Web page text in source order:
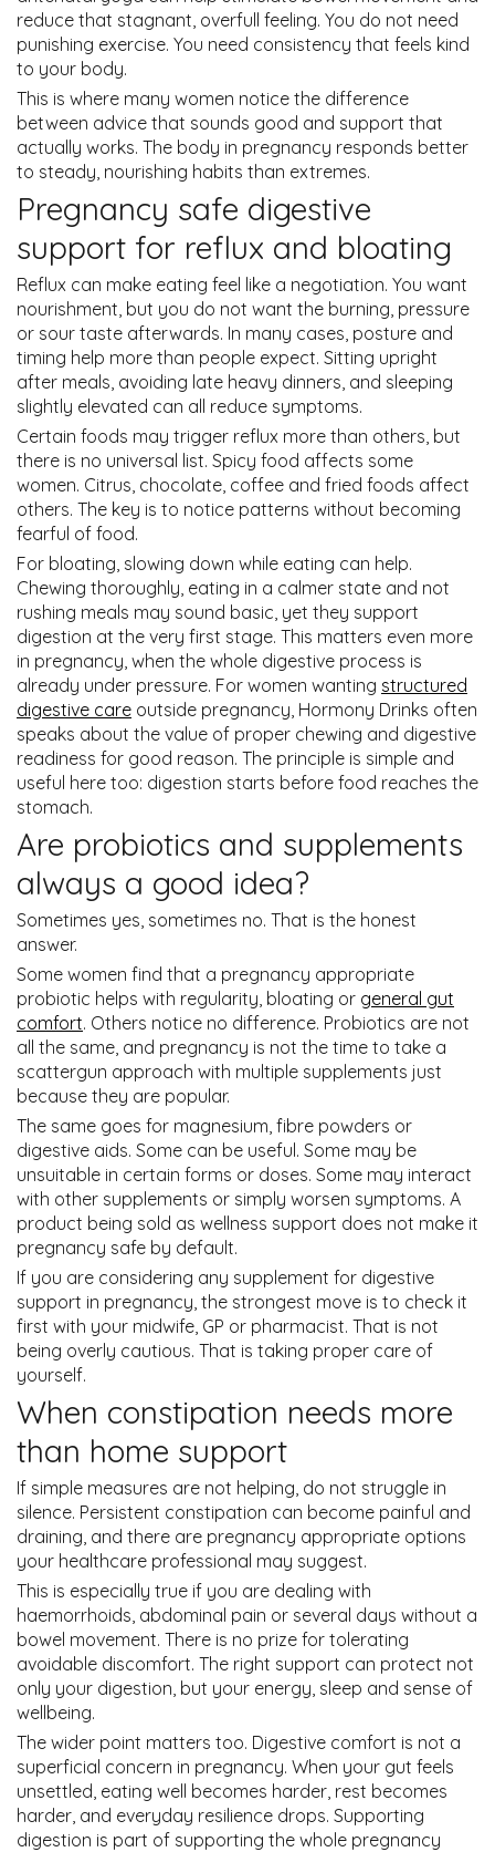
reduce that stagnant, overfull feeling. You do not need
punishing exercise. You need consistency that feels kind
to your body.
This is where many women notice the difference
between advice that sounds good and support that
actually works. The body in pregnancy responds better
to steady, nourishing habits than extremes.
Pregnancy safe digestive
support for reflux and bloating
Reflux can make eating feel like a negotiation. You want
nourishment, but you do not want the burning, pressure
or sour taste afterwards. In many cases, posture and
timing help more than people expect. Sitting upright
after meals, avoiding late heavy dinners, and sleeping
slightly elevated can all reduce symptoms.
Certain foods may trigger reflux more than others, but
there is no universal list. Spicy food affects some
women. Citrus, chocolate, coffee and fried foods affect
others. The key is to notice patterns without becoming
fearful of food.
For bloating, slowing down while eating can help.
Chewing thoroughly, eating in a calmer state and not
rushing meals may sound basic, yet they support
digestion at the very first stage. This matters even more
in pregnancy, when the whole digestive process is
already under pressure. For women wanting structured
digestive care outside pregnancy, Hormony Drinks often
speaks about the value of proper chewing and digestive
readiness for good reason. The principle is simple and
useful here too: digestion starts before food reaches the
stomach.
Are probiotics and supplements
always a good idea?
Sometimes yes, sometimes no. That is the honest
answer.
Some women find that a pregnancy appropriate
probiotic helps with regularity, bloating or general gut
comfort. Others notice no difference. Probiotics are not
all the same, and pregnancy is not the time to take a
scattergun approach with multiple supplements just
because they are popular.
The same goes for magnesium, fibre powders or
digestive aids. Some can be useful. Some may be
unsuitable in certain forms or doses. Some may interact
with other supplements or simply worsen symptoms. A
product being sold as wellness support does not make it
pregnancy safe by default.
If you are considering any supplement for digestive
support in pregnancy, the strongest move is to check it
first with your midwife, GP or pharmacist. That is not
being overly cautious. That is taking proper care of
yourself.
When constipation needs more
than home support
If simple measures are not helping, do not struggle in
silence. Persistent constipation can become painful and
draining, and there are pregnancy appropriate options
your healthcare professional may suggest.
This is especially true if you are dealing with
haemorrhoids, abdominal pain or several days without a
bowel movement. There is no prize for tolerating
avoidable discomfort. The right support can protect not
only your digestion, but your energy, sleep and sense of
wellbeing.
The wider point matters too. Digestive comfort is not a
superficial concern in pregnancy. When your gut feels
unsettled, eating well becomes harder, rest becomes
harder, and everyday resilience drops. Supporting
digestion is part of supporting the whole pregnancy